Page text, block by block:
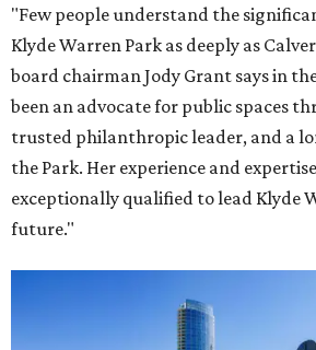
"Few people understand the
Klyde Warren Park as deeply as
board chairman Jody Grant says in
been an advocate for public spaces
trusted philanthropic leader, and a
the Park. Her experience and
exceptionally qualified to lead Klyde
future."